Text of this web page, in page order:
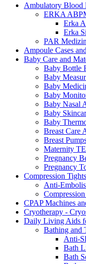
Ambulatory Blood
ERKA
Erka
Erka
PAR
Ampoule Cases
Baby Care and
Baby Bottle
Baby
Baby
Baby
Baby Nasal
Baby
Baby
Breast Care
Breast
Maternity
Pregnancy
Pregnancy
Compression
Anti-
CPAP Machines
Cryotherapy -
Daily Living Aids
Bathing and
Anti-
Bath
Bath